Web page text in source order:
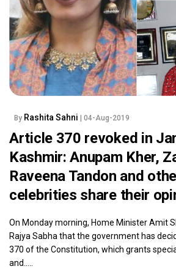
By Rashita Sahni | 04-Aug-2019
Article 370 revoked in
Kashmir: Anupam Kher,
Raveena Tandon and
celebrities share their
On Monday morning, Home Minister Amit
Rajya Sabha that the government has
370 of the Constitution, which grants
and.....